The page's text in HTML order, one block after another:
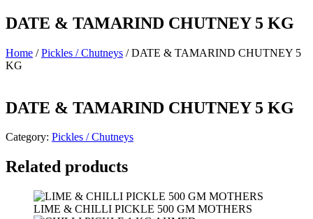
DATE & TAMARIND CHUTNEY 5 KG
Home /Pickles / Chutneys / DATE & TAMARIND CHUTNEY 5
KG
DATE & TAMARIND CHUTNEY 5 KG
Category: Pickles / Chutneys
Related products
LIME & CHILLI PICKLE 500 GM MOTHERS